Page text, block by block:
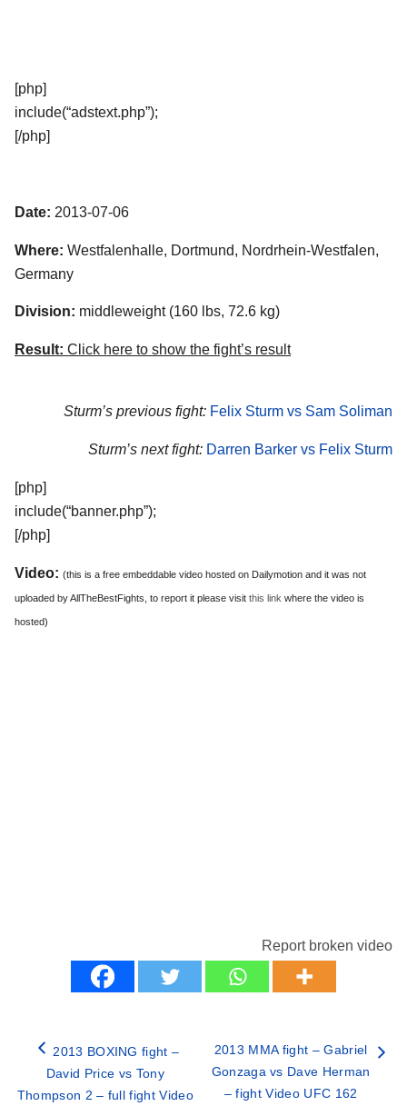
[php]
include(“adstext.php”);
[/php]
Date: 2013-07-06
Where: Westfalenhalle, Dortmund, Nordrhein-Westfalen,
Germany
Division: middleweight (160 lbs, 72.6 kg)
Result: Click here to show the fight’s result
Sturm’s previous fight: Felix Sturm vs Sam Soliman
Sturm’s next fight: Darren Barker vs Felix Sturm
[php]
include(“banner.php”);
[/php]
Video: (this is a free embeddable video hosted on Dailymotion and it was not
uploaded by AllTheBestFights, to report it please visit this link where the video is
hosted)
Report broken video
2013 BOXING fight –
David Price vs Tony
Thompson 2 – full fight Video
2013 MMA fight – Gabriel
Gonzaga vs Dave Herman
– fight Video UFC 162